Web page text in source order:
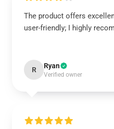
The product offers
user-friendly; I highly
R Ryan
Verified owner